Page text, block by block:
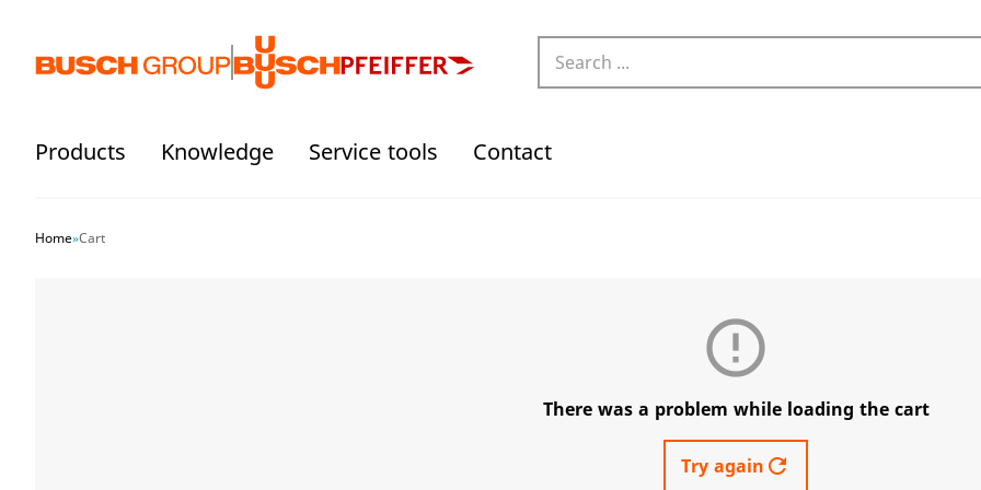
Products Knowledge Service tools Contact
Home»Cart
error_outline
There was a problem while loading the cart
Try again refresh